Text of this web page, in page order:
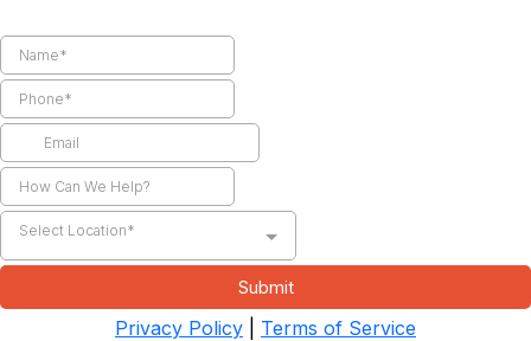
Select Location*
Submit
Privacy Policy Terms of Service